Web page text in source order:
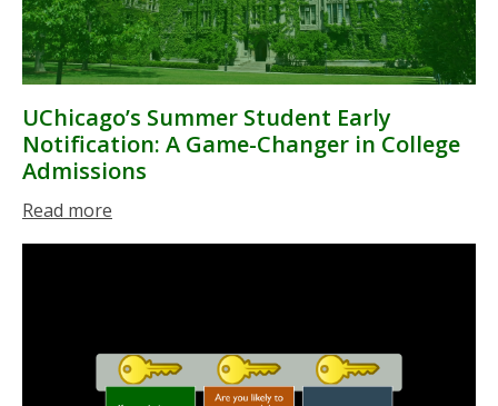
UChicago’s Summer Student Early
Notification: A Game-Changer in College
Admissions
Read more